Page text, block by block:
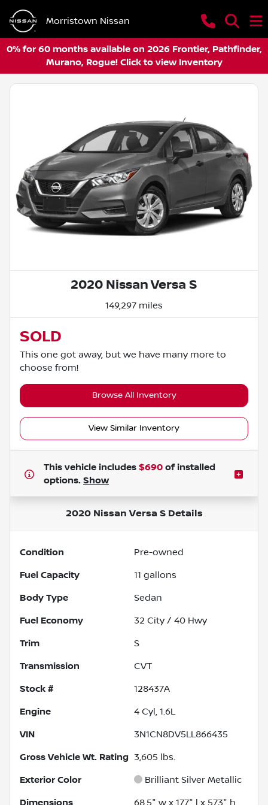
Morristown Nissan
0% for 60 months available on 2026 Frontier, Pathfinder,
Murano, Rogue! Click to view Inventory
2020 Nissan Versa S
149,297 miles
SOLD
This one got away, but we have many more to
choose from!
Browse All Inventory
View Similar Inventory
This vehicle includes $690 of installed
options. Show
2020 Nissan Versa SDetails
Condition Pre-owned
Fuel Capacity 11 gallons
Body Type Sedan
Fuel Economy 32 City / 40 Hwy
Trim S
Transmission CVT
Stock # 128437A
Engine 4 Cyl, 1.6L
VIN 3N1CN8DV5LL866435
Gross Vehicle Wt. Rating 3,605 lbs.
Exterior Color Brilliant Silver Metallic
Dimensions 68.5" w x 177" l x 57.3" h